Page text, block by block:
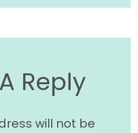
Reply
will not be